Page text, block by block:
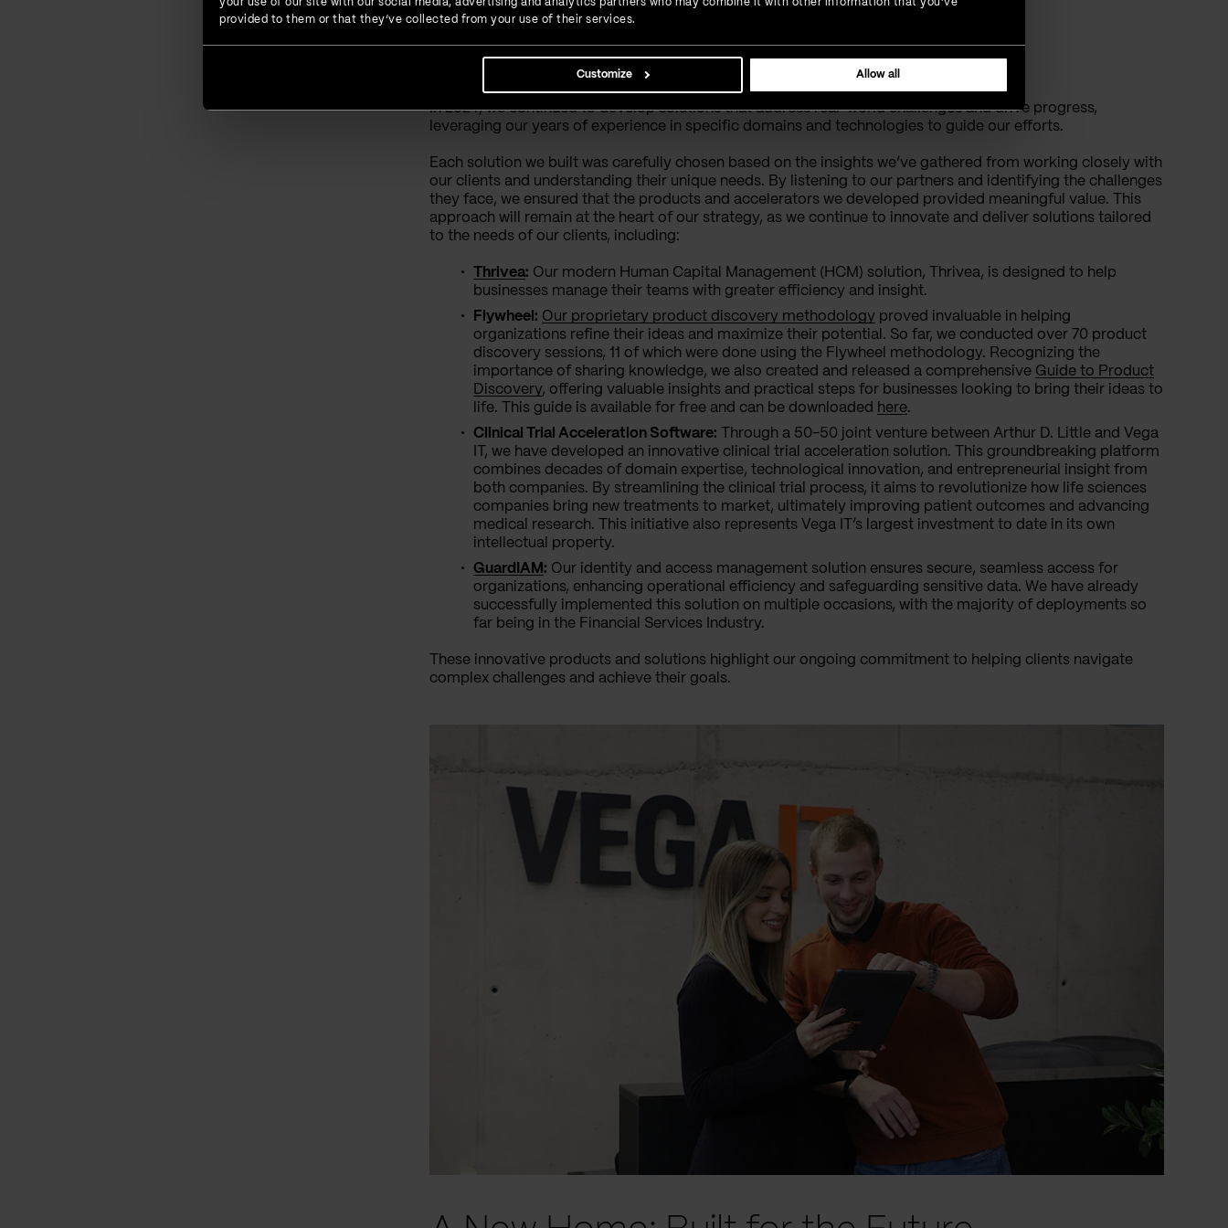
your use of our site with our social media, advertising and analytics partners who may combine it with other information that you’ve
provided to them or that they’ve collected from your use of their services.
Customize Allow all
Driving Innovation Forward
In 2024, we continued to develop solutions that address real-world challenges and drive progress,
leveraging our years of experience in specific domains and technologies to guide our efforts.
Each solution we built was carefully chosen based on the insights we’ve gathered from working closely with
our clients and understanding their unique needs. By listening to our partners and identifying the challenges
they face, we ensured that the products and accelerators we developed provided meaningful value. This
approach will remain at the heart of our strategy, as we continue to innovate and deliver solutions tailored
to the needs of our clients, including:
Thrivea: Our modern Human Capital Management (HCM) solution, Thrivea, is designed to help
businesses manage their teams with greater efficiency and insight.
Flywheel: Our proprietary product discovery methodology proved invaluable in helping
organizations refine their ideas and maximize their potential. So far, we conducted over 70 product
discovery sessions, 11 of which were done using the Flywheel methodology. Recognizing the
importance of sharing knowledge, we also created and released a comprehensive Guide to Product
Discovery, offering valuable insights and practical steps for businesses looking to bring their ideas to
life. This guide is available for free and can be downloaded here.
Clinical Trial Acceleration Software: Through a 50-50 joint venture between Arthur D. Little and Vega
IT, we have developed an innovative clinical trial acceleration solution. This groundbreaking platform
combines decades of domain expertise, technological innovation, and entrepreneurial insight from
both companies. By streamlining the clinical trial process, it aims to revolutionize how life sciences
companies bring new treatments to market, ultimately improving patient outcomes and advancing
medical research. This initiative also represents Vega IT’s largest investment to date in its own
intellectual property.
GuardIAM : Our identity and access management solution ensures secure, seamless access for
organizations, enhancing operational efficiency and safeguarding sensitive data. We have already
successfully implemented this solution on multiple occasions, with the majority of deployments so
far being in the Financial Services Industry.
These innovative products and solutions highlight our ongoing commitment to helping clients navigate
complex challenges and achieve their goals.